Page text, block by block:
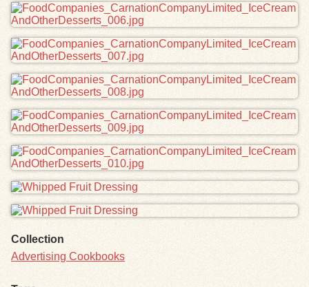
Collection
Advertising Cookbooks